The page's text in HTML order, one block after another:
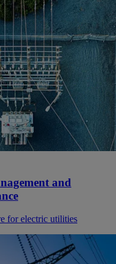
and
for electric utilities